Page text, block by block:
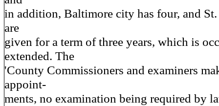
in addition, Baltimore city has four, and
are
given for a term of three years, which is
extended. The
'County Commissioners and examiners
appoint-
ments, no examination being required by